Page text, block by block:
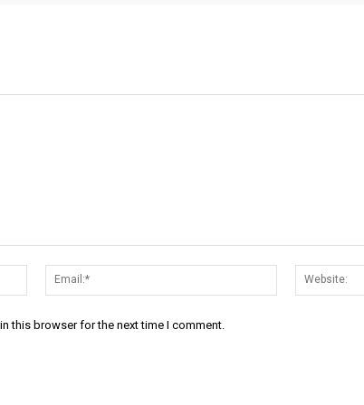
Name:*
Email:*
this browser for the next time I comment.